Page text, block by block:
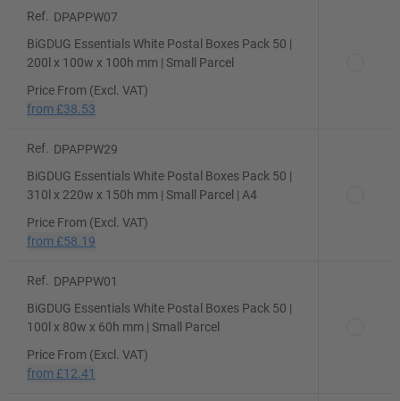
Ref.
DPAPPW07
BiGDUG Essentials White Postal Boxes Pack 50 |
200l x 100w x 100h mm | Small Parcel
Price From (Excl. VAT)
from £38.53
Ref.
DPAPPW29
BiGDUG Essentials White Postal Boxes Pack 50 |
310l x 220w x 150h mm | Small Parcel | A4
Price From (Excl. VAT)
from £58.19
Ref.
DPAPPW01
BiGDUG Essentials White Postal Boxes Pack 50 |
100l x 80w x 60h mm | Small Parcel
Price From (Excl. VAT)
from £12.41